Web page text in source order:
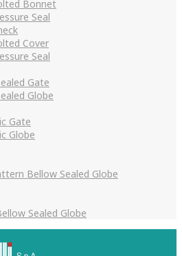
Bonnet
Seal
Cover
Seal
Gate
Globe
Gate
Globe
Bellow Sealed Globe
Sealed Globe